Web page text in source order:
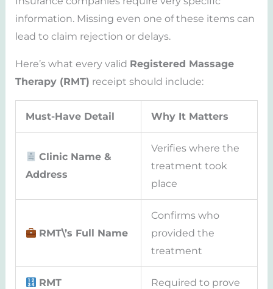
information. Missing even one of these items can
lead to claim rejection or delays.
Here’s what every valid Registered Massage
Therapy (RMT) receipt should include:
Must-Have Detail Why It Matters
Clinic Name &
Address
Verifies where the
treatment took
place
RMT\’s Full Name
Confirms who
provided the
treatment
RMT
Required to prove